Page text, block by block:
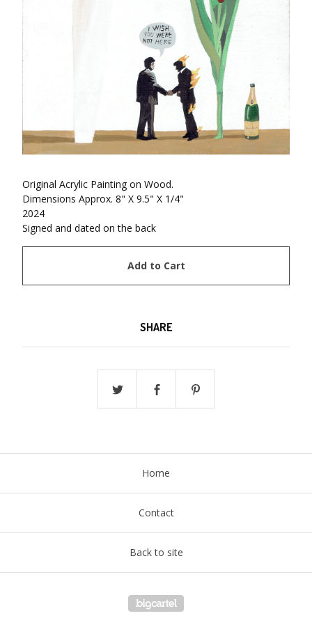
Original Acrylic Painting on Wood.
Dimensions Approx. 8" X 9.5" X 1/4"
2024
Signed and dated on the back
Add to Cart
SHARE
Home
Contact
Back to site